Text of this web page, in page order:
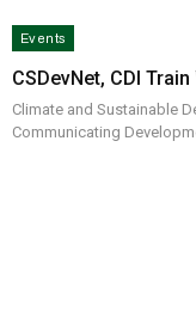
Events
CSDevNet, CDI
Climate and Sustainable
Communicating